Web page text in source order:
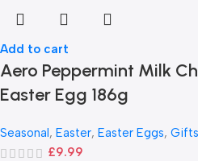
Add to cart
Aero Peppermint Milk
Easter Egg 186g
Seasonal, Easter, Easter Eggs, Gifts
£9.99